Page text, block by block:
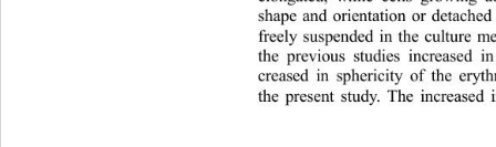
shape and orientation or
freely suspended in the culture
the previous studies increased
creased in sphericity of the
the present study. The